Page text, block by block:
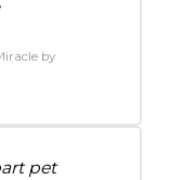
by
pet